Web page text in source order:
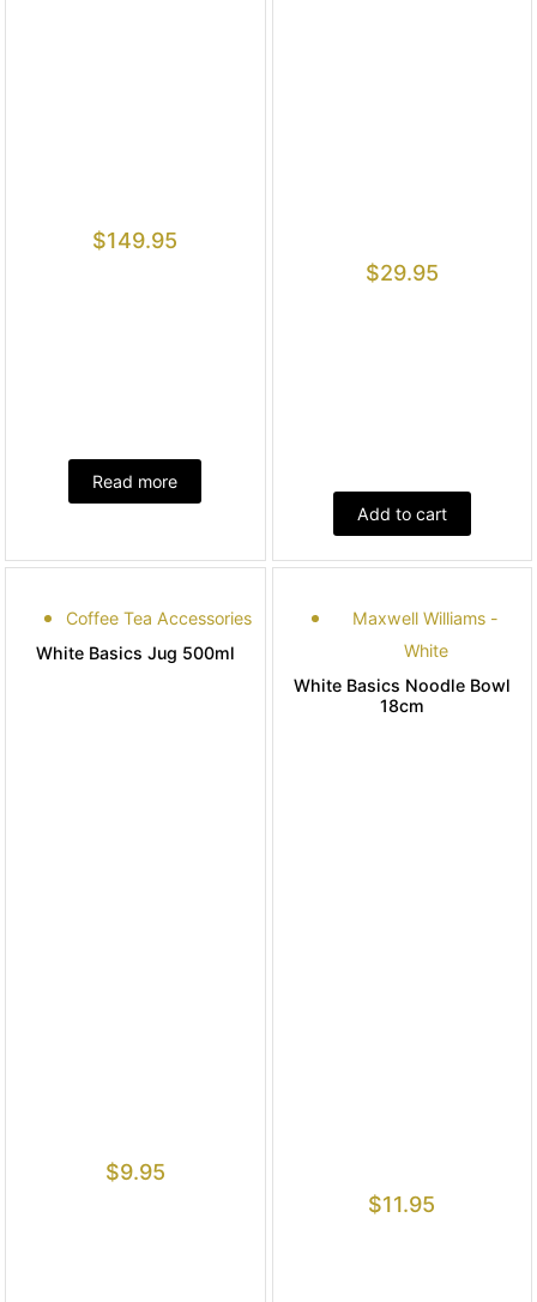
$149.95
Read more
$29.95
Add to cart
Coffee Tea Accessories
White Basics Jug 500ml
$9.95
Maxwell Williams -
White
White Basics Noodle Bowl
18cm
$11.95